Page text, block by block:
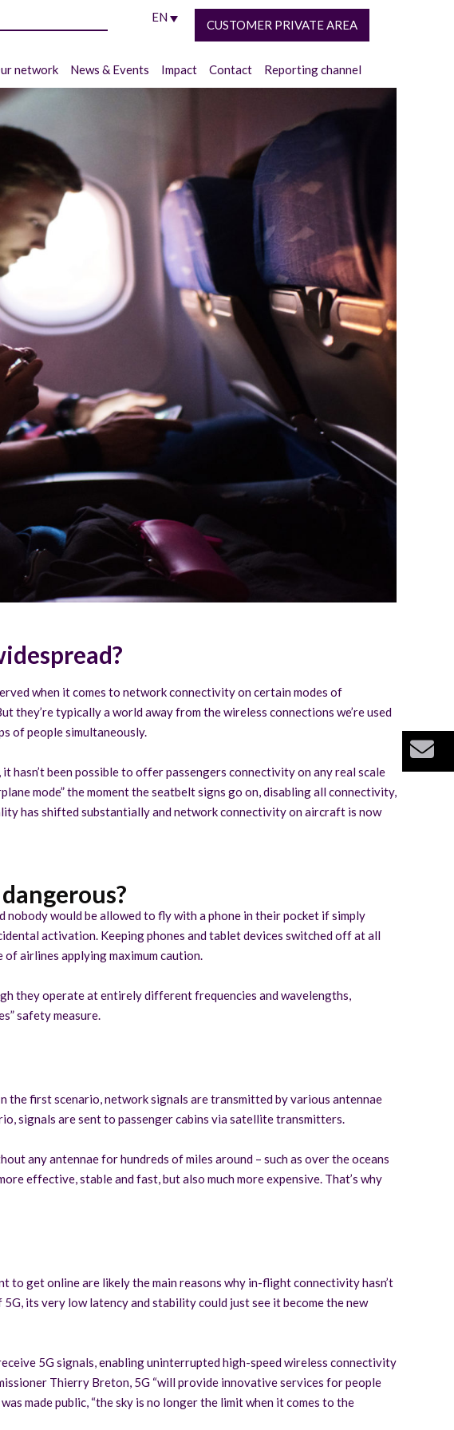
EN
CUSTOMER PRIVATE AREA
network News & Events Impact Contact Reporting channel
when it comes to network connectivity on certain modes of
they’re typically a world away from the wireless connections we’re used
of people simultaneously.
hasn’t been possible to offer passengers connectivity on any real scale
mode” the moment the seatbelt signs go on, disabling all connectivity,
has shifted substantially and network connectivity on aircraft is now
would be allowed to fly with a phone in their pocket if simply
activation. Keeping phones and tablet devices switched off at all
airlines applying maximum caution.
they operate at entirely different frequencies and wavelengths,
safety measure.
first scenario, network signals are transmitted by various antennae
signals are sent to passenger cabins via satellite transmitters.
any antennae for hundreds of miles around – such as over the oceans
effective, stable and fast, but also much more expensive. That’s why
get online are likely the main reasons why in-flight connectivity hasn’t
its very low latency and stability could just see it become the new
5G signals, enabling uninterrupted high-speed wireless connectivity
Thierry Breton, 5G “will provide innovative services for people
made public, “the sky is no longer the limit when it comes to the